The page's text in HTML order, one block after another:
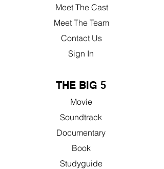
Meet The Cast
Meet The Team
Contact Us
Sign In
THE BIG 5
Movie
Soundtrack
Documentary
Book
Studyguide